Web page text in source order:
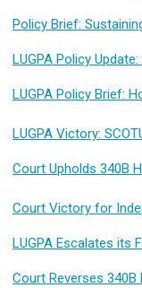
Policy Brief:
LUGPA Policy
LUGPA Policy Brief:
LUGPA Victory:
Court Upholds 340B
Court Victory for
LUGPA Escalates its
Court Reverses